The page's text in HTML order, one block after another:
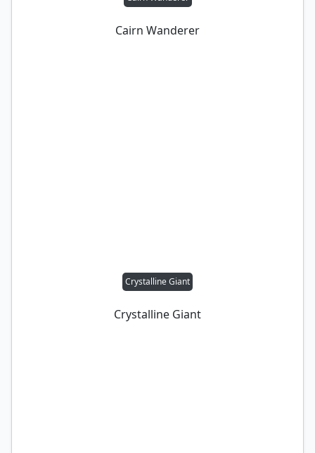
Cairn Wanderer
Crystalline Giant
Crystalline Giant